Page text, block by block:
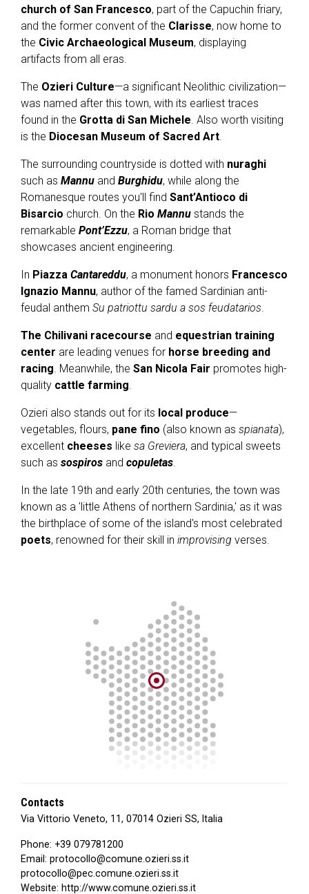
church of San Francesco, part of the Capuchin friary,
and the former convent of the Clarisse, now home to
the Civic Archaeological Museum, displaying
artifacts from all eras.
The Ozieri Culture—a significant Neolithic civilization—
was named after this town, with its earliest traces
found in the Grotta di San Michele. Also worth visiting
is the Diocesan Museum of Sacred Art.
The surrounding countryside is dotted with nuraghi
such as Mannu and Burghidu, while along the
Romanesque routes you'll find Sant’Antioco di
Bisarcio church. On the Rio Mannu stands the
remarkable Pont’Ezzu, a Roman bridge that
showcases ancient engineering.
In Piazza Cantareddu, a monument honors Francesco
Ignazio Mannu, author of the famed Sardinian anti-
feudal anthem Su patriottu sardu a sos feudatarios.
The Chilivani racecourse and equestrian training
center are leading venues for horse breeding and
racing. Meanwhile, the San Nicola Fair promotes high-
quality cattle farming.
Ozieri also stands out for its local produce—
vegetables, flours, pane fino (also known as spianata),
excellent cheeses like sa Greviera, and typical sweets
such as sospiros and copuletas.
In the late 19th and early 20th centuries, the town was
known as a 'little Athens of northern Sardinia,' as it was
the birthplace of some of the island's most celebrated
poets, renowned for their skill in improvising verses.
Contacts
Via Vittorio Veneto, 11, 07014 Ozieri SS, Italia
Phone: +39 079781200
Email: protocollo@comune.ozieri.ss.it
protocollo@pec.comune.ozieri.ss.it
Website: http://www.comune.ozieri.ss.it